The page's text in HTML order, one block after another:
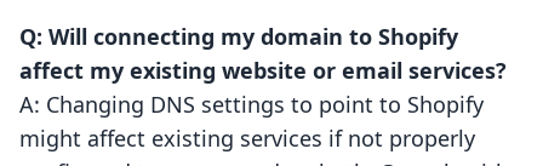
Q: Will connecting my domain to Shopify
affect my existing website or email services?
A: Changing DNS settings to point to Shopify
might affect existing services if not properly